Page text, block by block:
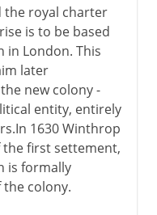
the royal charter
is to be based
in London. This
later
new colony -
entity, entirely
1630 Winthrop
the first settement,
is formally
colony.